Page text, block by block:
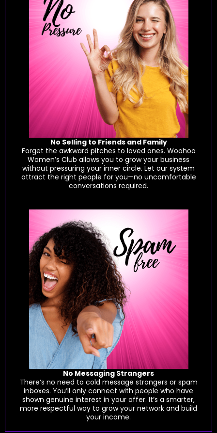
No Selling to Friends and Family
Forget the awkward pitches to loved ones. Woohoo
Women’s Club allows you to grow your business
without pressuring your inner circle. Let our system
attract the right people for you—no uncomfortable
conversations required.
No Messaging Strangers
There’s no need to cold message strangers or spam
inboxes. You’ll only connect with people who have
shown genuine interest in your offer. It’s a smarter,
more respectful way to grow your network and build
your income.